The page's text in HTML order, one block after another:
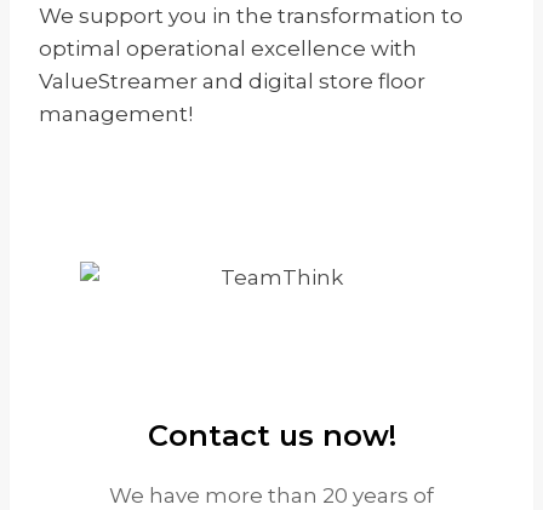
We support you in the transformation to
optimal operational excellence with
ValueStreamer and digital store floor
management!
Contact us now!
We have more than 20 years of